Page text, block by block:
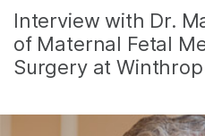
Interview with Dr.
of Maternal Fetal
Surgery at